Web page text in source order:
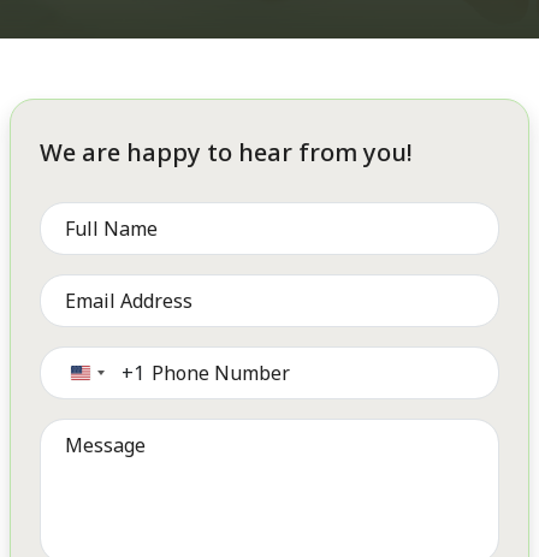
We are happy to hear from you!
United
+1
+1